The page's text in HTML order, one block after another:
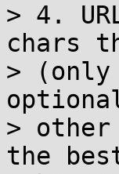
> 4.
chars
> (only
>
the